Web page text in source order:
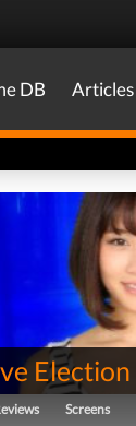
DB Articles
Election
Screens